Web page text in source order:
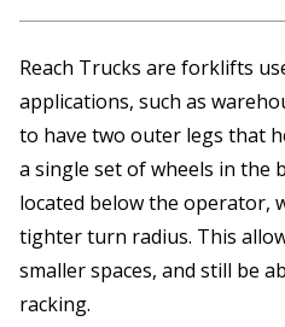
Reach Trucks are forklifts
applications, such as
to have two outer legs that
a single set of wheels in the
located below the operator,
tighter turn radius. This
smaller spaces, and still be
racking.